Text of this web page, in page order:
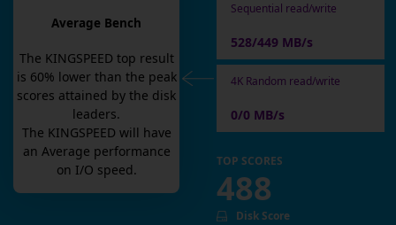
Average Bench
The KINGSPEED top result
is 60% lower than the peak
scores attained by the disk
leaders.
The KINGSPEED will have
an Average performance
on I/O speed.
Sequential read/write
528/449 MB/s
4K Random read/write
0/0 MB/s
TOP SCORES
488
Disk Score